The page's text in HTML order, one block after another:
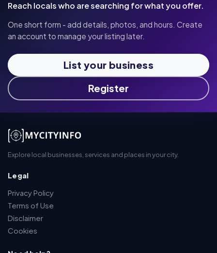
Reach locals who are searching for what you offer.
One short form - add details, photos, and hours. Create
an account to manage your listing later.
List your business
Register
Explore local businesses, services and places in your city.
Legal
Privacy Policy
Terms of Use
Disclaimer
Cookies